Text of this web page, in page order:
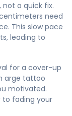
a quick fix.
need
This slow pace
leading to
for a cover-up
arge tattoo
motivated.
to fading your